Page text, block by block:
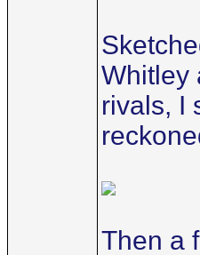
Whitley
rivals, I
Then a